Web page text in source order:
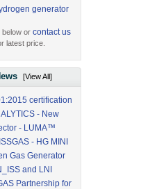
generator
below orcontact us
latest price.
[View All]
certification
- New
- LUMA™
- HG MINI
Gas Generator
and LNI
Partnership for